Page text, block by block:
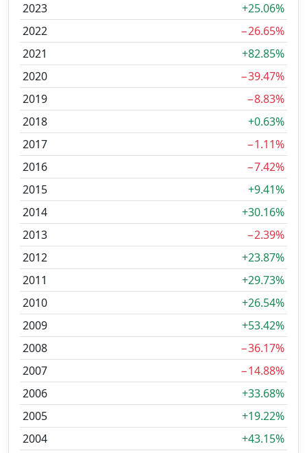
2023
+25.06%
2022
−26.65%
2021
+82.85%
2020
−39.47%
2019
−8.83%
2018
+0.63%
2017
−1.11%
2016
−7.42%
2015
+9.41%
2014
+30.16%
2013
−2.39%
2012
+23.87%
2011
+29.73%
2010
+26.54%
2009
+53.42%
2008
−36.17%
2007
−14.88%
2006
+33.68%
2005
+19.22%
2004
+43.15%